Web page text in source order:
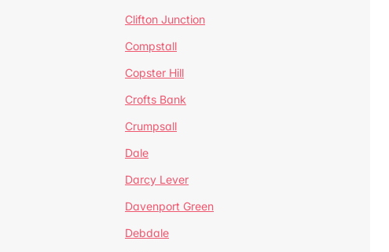
Clifton Junction
Compstall
Copster Hill
Crofts Bank
Crumpsall
Dale
Darcy Lever
Davenport Green
Debdale